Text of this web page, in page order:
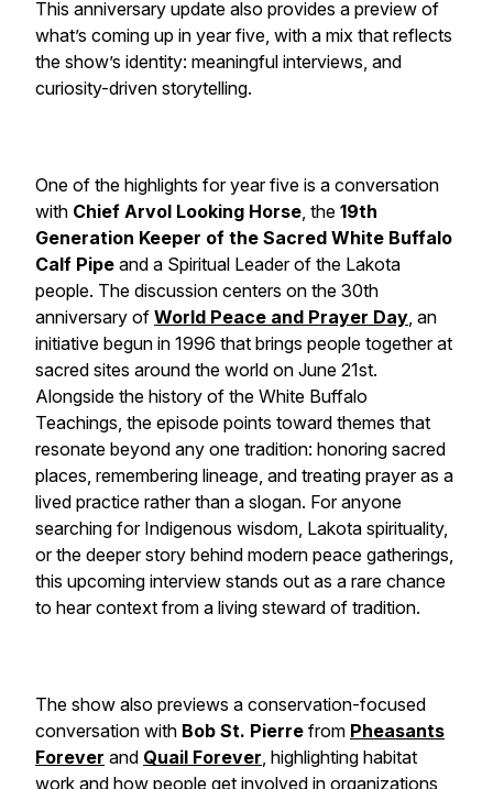
This anniversary update also provides a preview of
what’s coming up in year five, with a mix that reflects
the show’s identity: meaningful interviews, and
curiosity-driven storytelling.
One of the highlights for year five is a conversation
with Chief Arvol Looking Horse, the 19th
Generation Keeper of the Sacred White Buffalo
Calf Pipe and a Spiritual Leader of the Lakota
people. The discussion centers on the 30th
anniversary of World Peace and Prayer Day, an
initiative begun in 1996 that brings people together at
sacred sites around the world on June 21st.
Alongside the history of the White Buffalo
Teachings, the episode points toward themes that
resonate beyond any one tradition: honoring sacred
places, remembering lineage, and treating prayer as a
lived practice rather than a slogan. For anyone
searching for Indigenous wisdom, Lakota spirituality,
or the deeper story behind modern peace gatherings,
this upcoming interview stands out as a rare chance
to hear context from a living steward of tradition.
The show also previews a conservation-focused
conversation with Bob St. Pierre from Pheasants
Forever and Quail Forever, highlighting habitat
work and how people get involved in organizations